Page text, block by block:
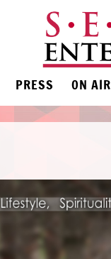
PRESS ON AIR